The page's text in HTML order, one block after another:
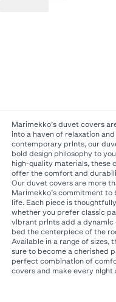
Marimekko’s duvet covers
into a haven of relaxation
contemporary prints, our
bold design philosophy to
high-quality materials, these
offer the comfort and
Our duvet covers are more
Marimekko’s commitment
life. Each piece is
whether you prefer classic
vibrant prints add a dynamic
bed the centerpiece of the
Available in a range of sizes,
sure to become a cherished
perfect combination of
covers and make every night